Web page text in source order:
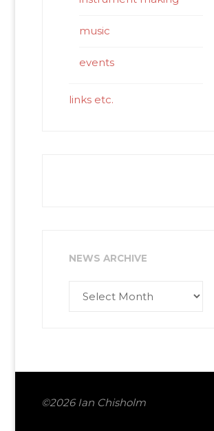
music
events
links etc.
NEWS ARCHIVE
©2026 Ian Chisholm